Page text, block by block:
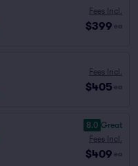
Fees Incl.
$399 ea
Fees Incl.
$405 ea
8.0 Great
Fees Incl.
$409 ea